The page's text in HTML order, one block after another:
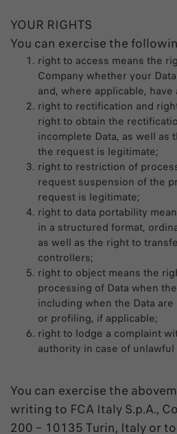
YOUR RIGHTS
You can exercise the
right to access means the
Company whether your
and, where applicable, have
right to rectification and
right to obtain the
incomplete Data, as well as
the request is legitimate;
right to restriction of
request suspension of the
request is legitimate;
right to data portability
in a structured format,
as well as the right to
controllers;
right to object means the
processing of Data when
including when the Data
or profiling, if applicable;
right to lodge a complaint
authority in case of
You can exercise the
writing to FCA Italy S.p.A.,
200 – 10135 Turin, Italy or